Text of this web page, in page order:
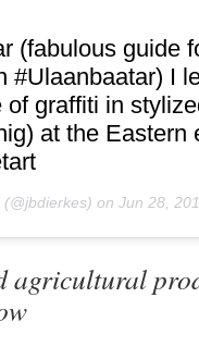
(fabulous guide
#Ulaanbaatar) I
graffiti in
at the Eastern
(@jbdierkes) on Jun 28,
agricultural